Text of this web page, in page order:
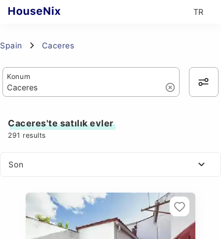
TR
Spain Caceres
Konum
Caceres'te satılık evler
291 results
Son